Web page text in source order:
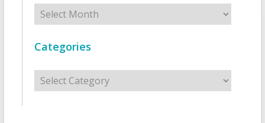
Archives
Categories
Categories